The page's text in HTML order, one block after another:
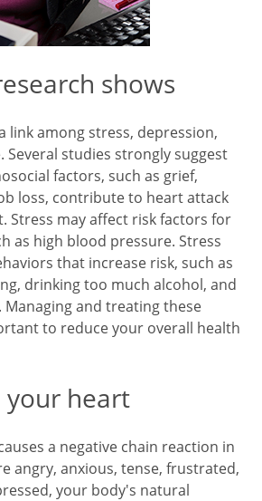
shows
link among stress, depression,
Several studies strongly suggest
factors, such as grief,
loss, contribute to heart attack
Stress may affect risk factors for
as high blood pressure. Stress
that increase risk, such as
drinking too much alcohol, and
Managing and treating these
to reduce your overall health
your heart
a negative chain reaction in
angry, anxious, tense, frustrated,
your body's natural